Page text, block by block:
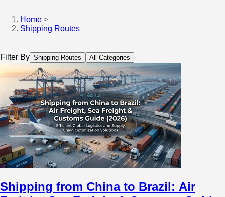
Home >
Shipping Routes
Filter By Shipping Routes All Categories
Shipping from China to Brazil: Air